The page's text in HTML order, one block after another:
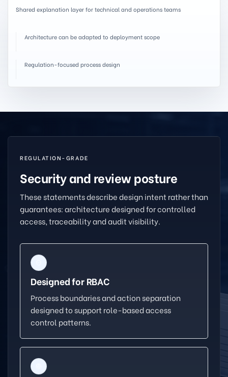
Shared explanation layer for technical and operations teams
Architecture can be adapted to deployment scope
Regulation-focused process design
REGULATION-GRADE
Security and review posture
These statements describe design intent rather than
guarantees: architecture designed for controlled
access, traceability and audit visibility.
Designed for RBAC
Process boundaries and action separation
designed to support role-based access
control patterns.